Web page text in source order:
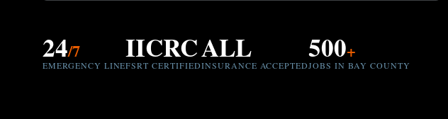
24/7
EMERGENCY LINEIICRC
FSRT CERTIFIEDALL
INSURANCE ACCEPTED500+
JOBS IN BAY COUNTY